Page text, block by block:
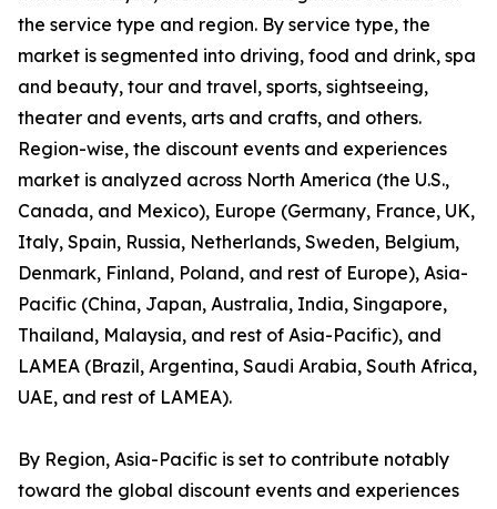
the service type and region. By service type, the
market is segmented into driving, food and drink, spa
and beauty, tour and travel, sports, sightseeing,
theater and events, arts and crafts, and others.
Region-wise, the discount events and experiences
market is analyzed across North America (the U.S.,
Canada, and Mexico), Europe (Germany, France, UK,
Italy, Spain, Russia, Netherlands, Sweden, Belgium,
Denmark, Finland, Poland, and rest of Europe), Asia-
Pacific (China, Japan, Australia, India, Singapore,
Thailand, Malaysia, and rest of Asia-Pacific), and
LAMEA (Brazil, Argentina, Saudi Arabia, South Africa,
UAE, and rest of LAMEA).
By Region, Asia-Pacific is set to contribute notably
toward the global discount events and experiences